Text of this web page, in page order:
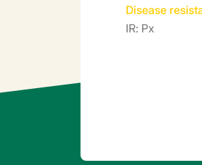
Disease
IR: Px